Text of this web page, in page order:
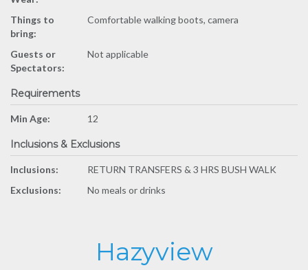
Things to
bring:
Comfortable walking boots, camera
Guests or
Spectators:
Not applicable
Requirements
Min Age: 12
Inclusions & Exclusions
Inclusions:
RETURN TRANSFERS & 3 HRS BUSH WALK
Exclusions:
No meals or drinks
Hazyview